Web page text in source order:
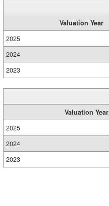
Valuation Year
2025
2024
2023
Valuation Year
2025
2024
2023